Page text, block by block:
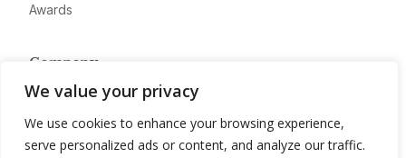
We value your privacy
We use cookies to enhance your browsing experience,
serve personalized ads or content, and analyze our traffic.
Awards
Company
About
Advertise
Contact